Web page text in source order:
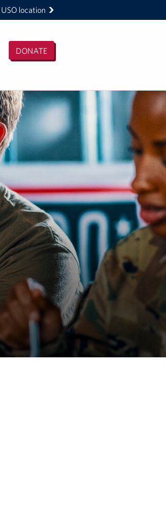
location
DONATE